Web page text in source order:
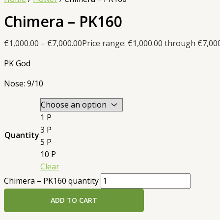
Chimera – PK160
€1,000.00 – €7,000.00Price range: €1,000.00 through
PK God
Nose: 9/10
Quantity
1 P
3 P
5 P
10 P
Clear
Chimera – PK160 quantity
ADD TO CART